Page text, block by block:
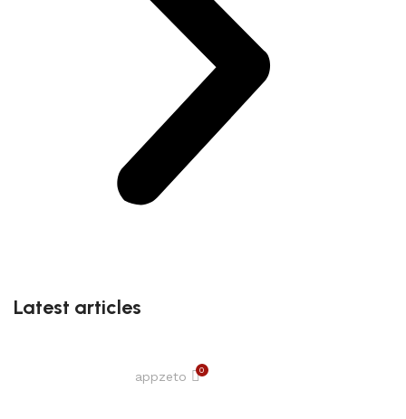
Latest articles
appzeto 0